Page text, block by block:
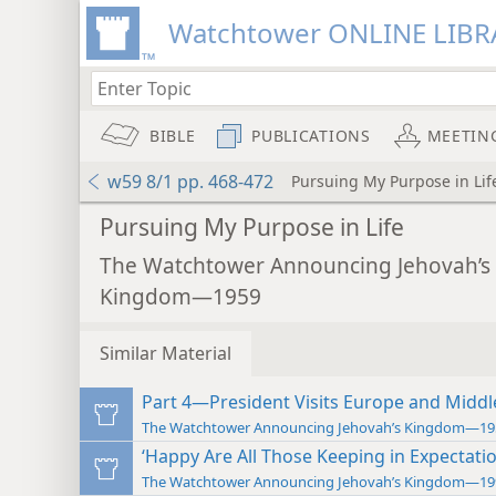
Watchtower ONLINE
BIBLE PUBLICATIONS
w59 8/1 pp. 468-472 Pursuing My Purpose in
Pursuing My Purpose in Life
The Watchtower Announcing Jehovah’s
Kingdom—1959
Similar Material
Part 4—President Visits Europe and
The Watchtower Announcing Jehovah’s
‘Happy Are All Those Keeping in
The Watchtower Announcing Jehovah’s